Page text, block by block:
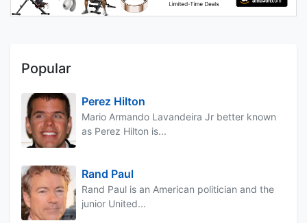
Popular
Perez Hilton
Mario Armando Lavandeira Jr better known
as Perez Hilton is...
Rand Paul
Rand Paul is an American politician and the
junior United...